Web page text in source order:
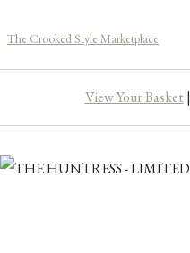
The Crooked Style Marketplace
View Your Basket|